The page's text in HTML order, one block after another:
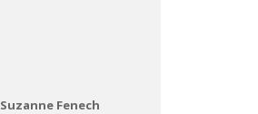
Suzanne Fenech